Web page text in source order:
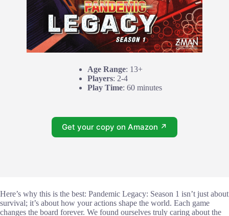
Age Range: 13+
Players: 2-4
Play Time: 60 minutes
Get your copy on Amazon ↗
Here’s why this is the best: Pandemic Legacy: Season 1 isn’t just about
survival; it’s about how your actions shape the world. Each game
changes the board forever. We found ourselves truly caring about the